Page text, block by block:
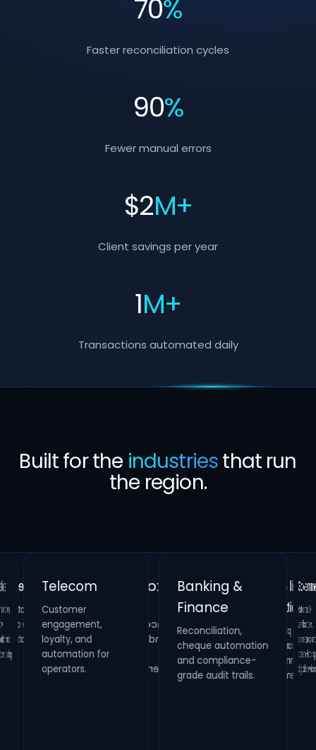
70%
Faster reconciliation cycles
90%
Fewer manual errors
$2M+
Client savings per year
1M+
Transactions automated daily
Built for the industriesthat run
the region.
Banking &
Finance
Reconciliation,
cheque automation
and compliance-
grade audit trails.
Retail &
Hospitality
Loyalty platforms,
raffle campaigns
and omnichannel
engagement.
Real Estate
Property
maintenance
systems and
inspection
management.
Healthcare
Identity verification,
HR compliance and
process digitization.
Customer
engagement,
loyalty, and
automation for
operators.